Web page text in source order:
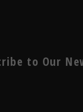
to Our